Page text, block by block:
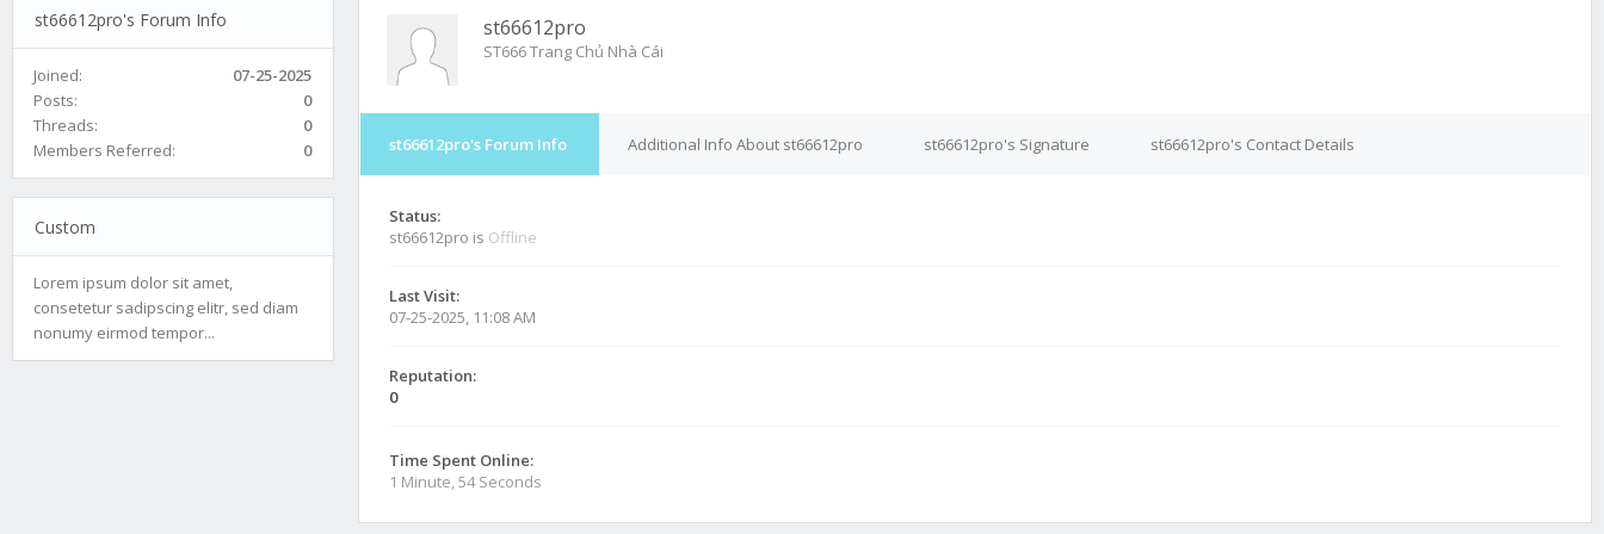
st66612pro's Forum Info
Joined:
07-25-2025
Posts:
0
Threads:
0
Members Referred:
0
Custom
Lorem ipsum dolor sit amet,
consetetur sadipscing elitr, sed diam
nonumy eirmod tempor...
st66612pro
ST666 Trang Chủ Nhà Cái
st66612pro's Forum Info Additional Info About st66612pro st66612pro's Signature st66612pro's Contact Details
Status:
st66612pro is Offline
Last Visit:
07-25-2025, 11:08 AM
Reputation:
0
Time Spent Online:
1 Minute, 54 Seconds